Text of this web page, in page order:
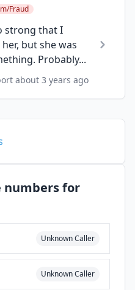
Fraud
strong that I
but she was
Probably...
about 3 years ago
numbers for
Unknown Caller
Unknown Caller